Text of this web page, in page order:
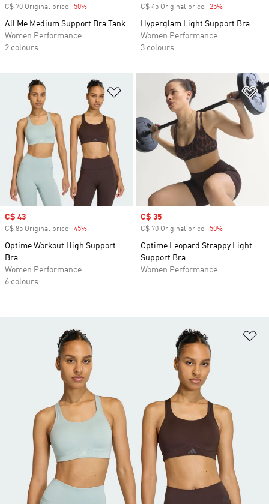
C$ 70 Original price -50%
All Me Medium Support Bra Tank
Women Performance
2 colours
C$ 45 Original price -25%
Hyperglam Light Support Bra
Women Performance
3 colours
Add to Wishlist
Sale price
C$ 43
C$ 85 Original price -45%
Optime Workout High Support
Bra
Women Performance
6 colours
Sale price
C$ 35
C$ 70 Original price -50%
Optime Leopard Strappy Light
Support Bra
Women Performance